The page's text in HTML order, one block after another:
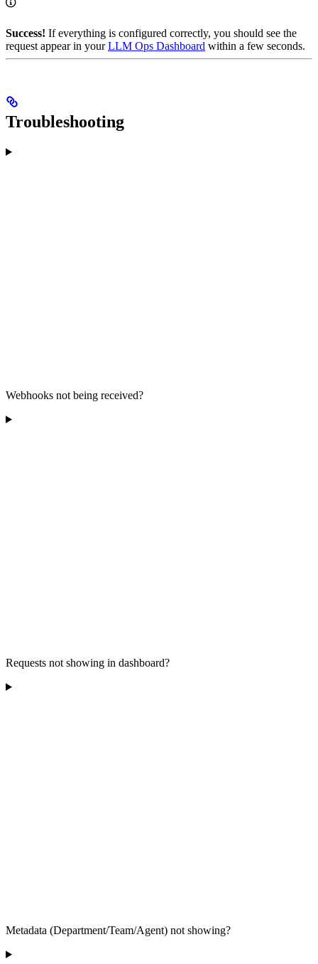
Success! If everything is configured correctly, you should see the
request appear in yourLLM Ops Dashboard within a few seconds.
Troubleshooting
Webhooks not being received?
Requests not showing in dashboard?
Metadata (Department/Team/Agent) not showing?